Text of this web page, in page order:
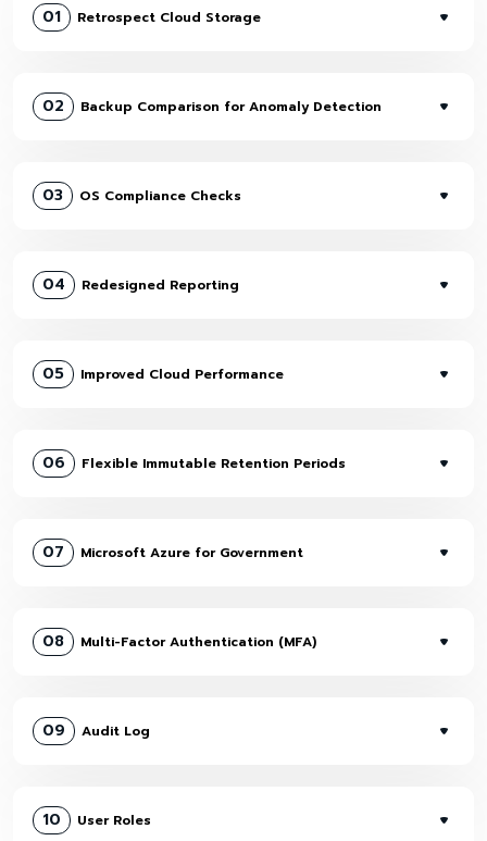
01 Retrospect Cloud Storage
02 Backup Comparison for Anomaly Detection
03 OS Compliance Checks
04 Redesigned Reporting
05 Improved Cloud Performance
06 Flexible Immutable Retention Periods
07 Microsoft Azure for Government
08 Multi-Factor Authentication (MFA)
09 Audit Log
10 User Roles